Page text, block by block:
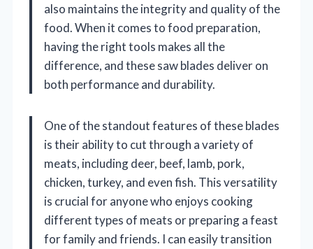
also maintains the integrity and quality of the
food. When it comes to food preparation,
having the right tools makes all the
difference, and these saw blades deliver on
both performance and durability.
One of the standout features of these blades
is their ability to cut through a variety of
meats, including deer, beef, lamb, pork,
chicken, turkey, and even fish. This versatility
is crucial for anyone who enjoys cooking
different types of meats or preparing a feast
for family and friends. I can easily transition